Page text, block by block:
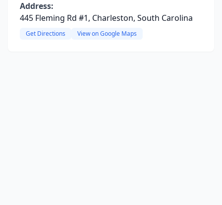
Address:
445 Fleming Rd #1, Charleston, South Carolina
Get Directions View on Google Maps